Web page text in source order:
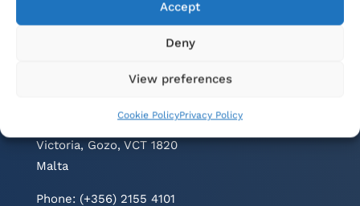
Accept
Deny
View preferences
Cookie PolicyPrivacy Policy
Cathedral Square, The Citadel
Victoria, Gozo, VCT 1820
Malta
Phone: (+356) 2155 4101